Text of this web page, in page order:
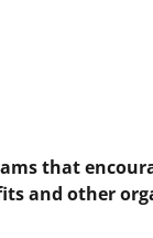
that
and other